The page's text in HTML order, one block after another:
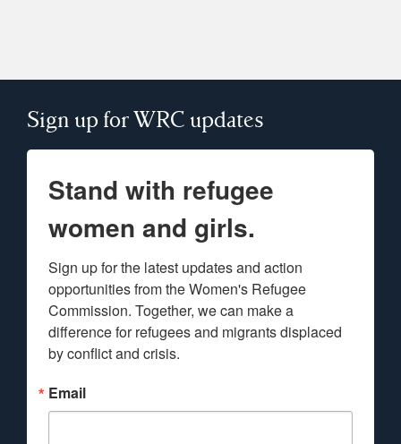
Sign up for WRC updates
Stand with refugee
women and girls.
Sign up for the latest updates and action
opportunities from the Women's Refugee
Commission. Together, we can make a
difference for refugees and migrants displaced
by conflict and crisis.
Email